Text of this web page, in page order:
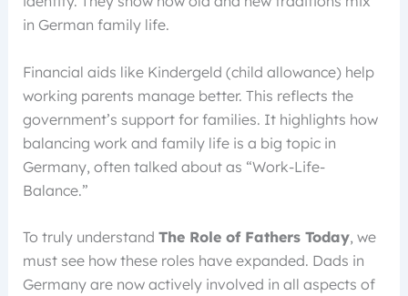
in German family life.
Financial aids like Kindergeld (child allowance) help
working parents manage better. This reflects the
government’s support for families. It highlights how
balancing work and family life is a big topic in
Germany, often talked about as “Work-Life-
Balance.”
To truly understand The Role of Fathers Today, we
must see how these roles have expanded. Dads in
Germany are now actively involved in all aspects of